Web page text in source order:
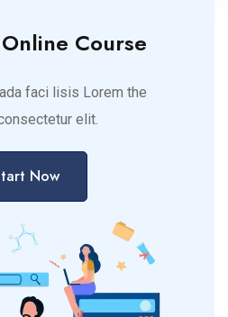
Course
faci lisis Lorem the
elit.
Now